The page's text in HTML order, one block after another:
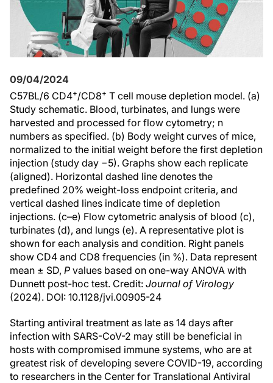
09/04/2024
C57BL/6 CD4+/CD8+ T cell mouse depletion model. (a)
Study schematic. Blood, turbinates, and lungs were
harvested and processed for flow cytometry; n
numbers as specified. (b) Body weight curves of mice,
normalized to the initial weight before the first depletion
injection (study day −5). Graphs show each replicate
(aligned). Horizontal dashed line denotes the
predefined 20% weight-loss endpoint criteria, and
vertical dashed lines indicate time of depletion
injections. (c–e) Flow cytometric analysis of blood (c),
turbinates (d), and lungs (e). A representative plot is
shown for each analysis and condition. Right panels
show CD4 and CD8 frequencies (in %). Data represent
mean ± SD, P values based on one-way ANOVA with
Dunnett post-hoc test. Credit: Journal of Virology
(2024). DOI: 10.1128/jvi.00905-24
Starting antiviral treatment as late as 14 days after
infection with SARS-CoV-2 may still be beneficial in
hosts with compromised immune systems, who are at
greatest risk of developing severe COVID-19, according
to researchers in the Center for Translational Antiviral